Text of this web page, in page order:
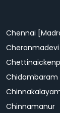
Chennai
Cheranmadevi
Chidambaram
Chinnamanur